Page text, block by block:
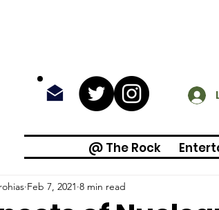
@ The Rock
Feb 7, 2021 8 min read